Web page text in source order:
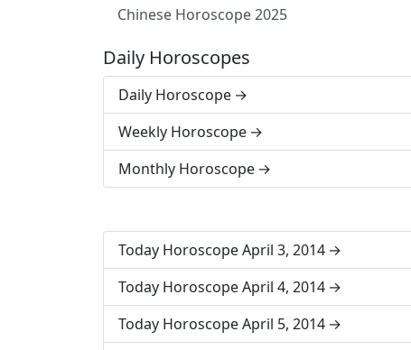
Chinese Horoscope 2025
Daily Horoscopes
Daily Horoscope
Weekly Horoscope
Monthly Horoscope
Today Horoscope April 3, 2014
Today Horoscope April 4, 2014
Today Horoscope April 5, 2014